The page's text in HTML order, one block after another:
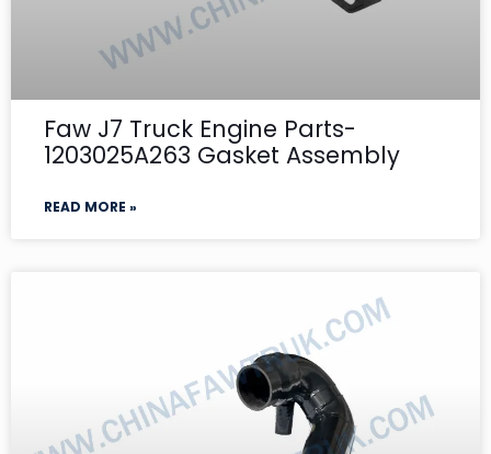
Faw J7 Truck Engine Parts-
1203025A263 Gasket Assembly
READ MORE »